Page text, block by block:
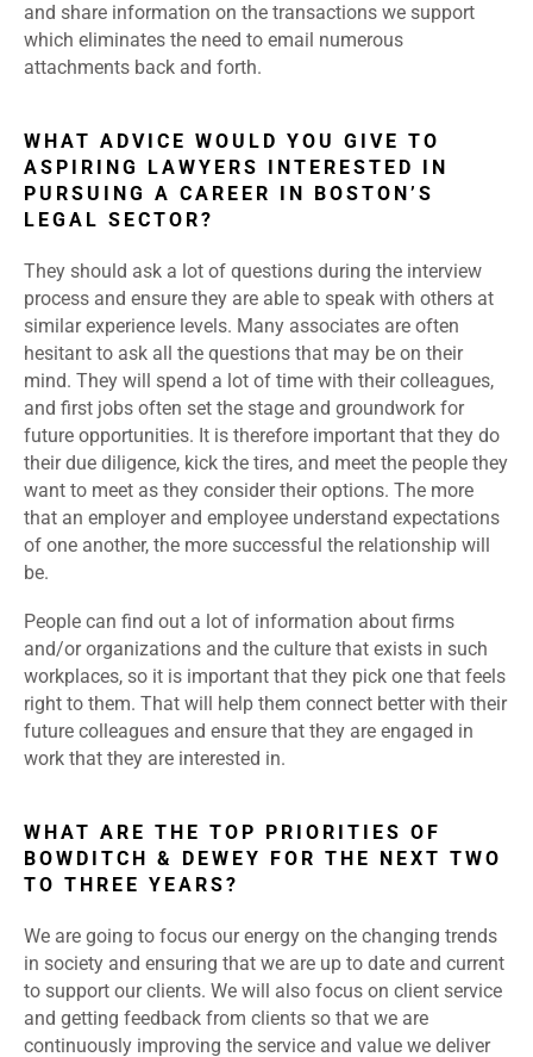
and share information on the transactions we support
which eliminates the need to email numerous
attachments back and forth.
WHAT ADVICE WOULD YOU GIVE TO
ASPIRING LAWYERS INTERESTED IN
PURSUING A CAREER IN BOSTON’S
LEGAL SECTOR?
They should ask a lot of questions during the interview
process and ensure they are able to speak with others at
similar experience levels. Many associates are often
hesitant to ask all the questions that may be on their
mind. They will spend a lot of time with their colleagues,
and first jobs often set the stage and groundwork for
future opportunities. It is therefore important that they do
their due diligence, kick the tires, and meet the people they
want to meet as they consider their options. The more
that an employer and employee understand expectations
of one another, the more successful the relationship will
be.
People can find out a lot of information about firms
and/or organizations and the culture that exists in such
workplaces, so it is important that they pick one that feels
right to them. That will help them connect better with their
future colleagues and ensure that they are engaged in
work that they are interested in.
WHAT ARE THE TOP PRIORITIES OF
BOWDITCH & DEWEY FOR THE NEXT TWO
TO THREE YEARS?
We are going to focus our energy on the changing trends
in society and ensuring that we are up to date and current
to support our clients. We will also focus on client service
and getting feedback from clients so that we are
continuously improving the service and value we deliver